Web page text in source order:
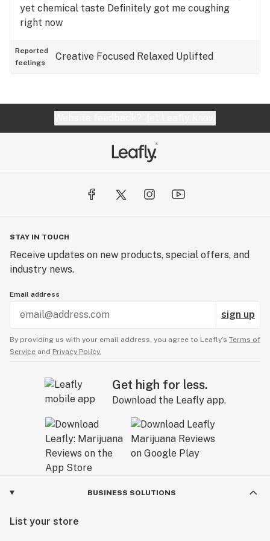
yet chemical taste Definitely got me coughing
right now
Reported
feelings
Creative Focused Relaxed Uplifted
STAY IN TOUCH
Receive updates on new products, special offers, and
industry news.
Email address
sign up
By providing us with your email address, you agree to Leafly’s Terms of
Service and Privacy Policy.
Get high for less.
Download the Leafly app.
BUSINESS SOLUTIONS
List your store